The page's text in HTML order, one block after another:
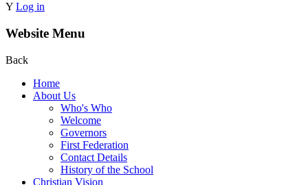
Y Log in
Website Menu
Back
Home
About Us
Who's Who
Welcome
Governors
First Federation
Contact Details
History of the School
Christian Vision